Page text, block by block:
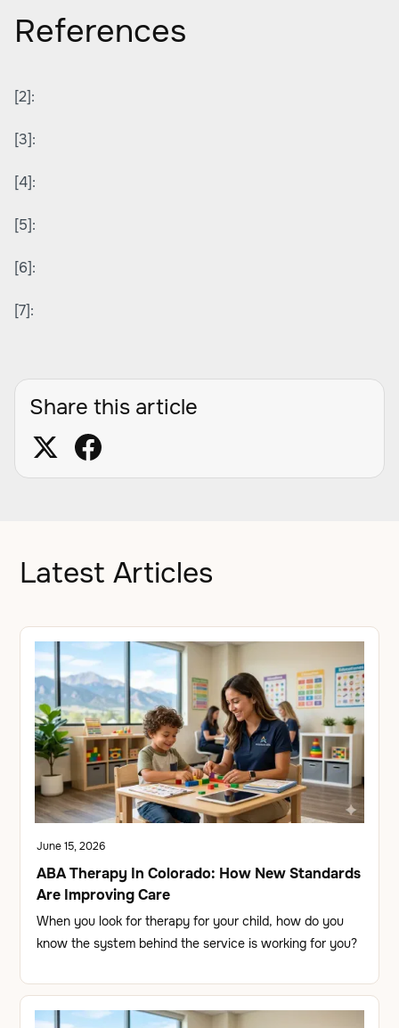
References
[2]:
[3]:
[4]:
[5]:
[6]:
[7]:
Share this article
Latest Articles
June 15, 2026
ABA Therapy In Colorado: How New Standards
Are Improving Care
When you look for therapy for your child, how do you
know the system behind the service is working for you?